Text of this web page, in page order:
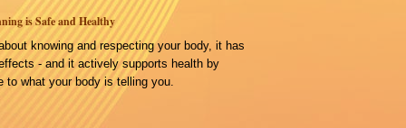
is Safe and Healthy
knowing and respecting your body, it has
- and it actively supports health by
to what your body is telling you.